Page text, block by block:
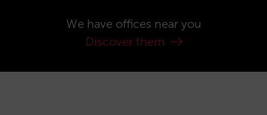
We have offices near you
Discover them